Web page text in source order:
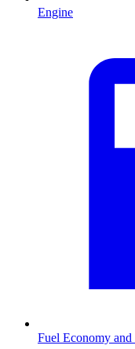
Engine
Fuel Economy and